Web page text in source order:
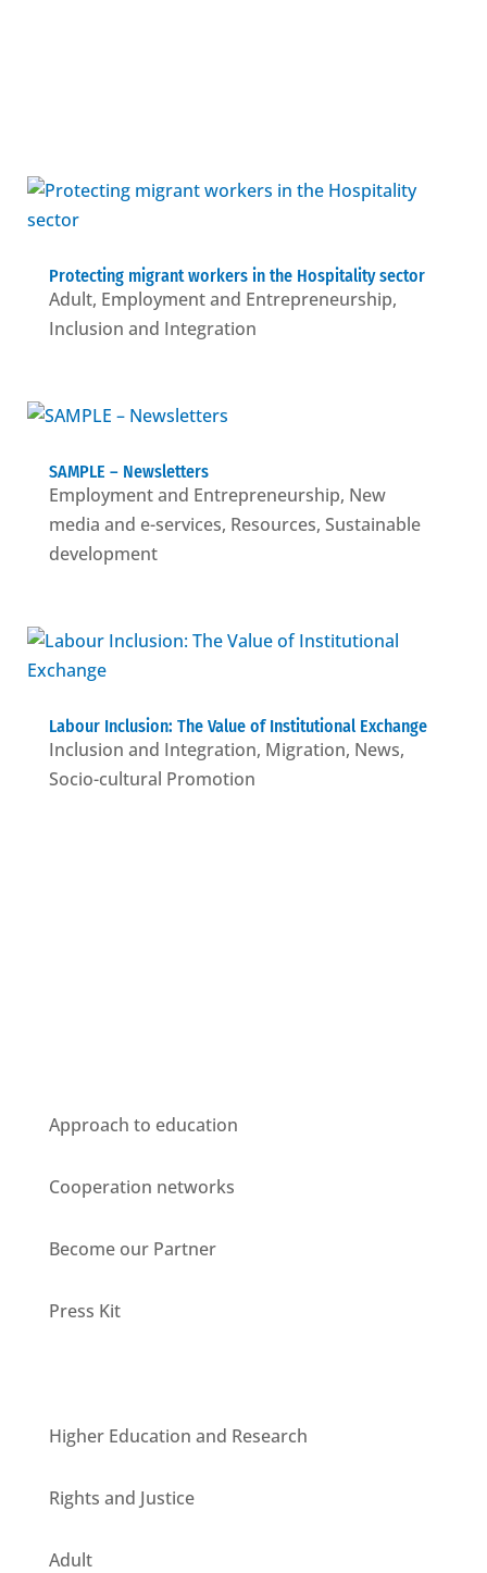
Protecting migrant workers in the Hospitality sector
Adult, Employment and Entrepreneurship,
Inclusion and Integration
SAMPLE – Newsletters
Employment and Entrepreneurship, New
media and e-services, Resources, Sustainable
development
Labour Inclusion: The Value of Institutional Exchange
Inclusion and Integration, Migration, News,
Socio-cultural Promotion
Approach to education
Cooperation networks
Become our Partner
Press Kit
Higher Education and Research
Rights and Justice
Adult